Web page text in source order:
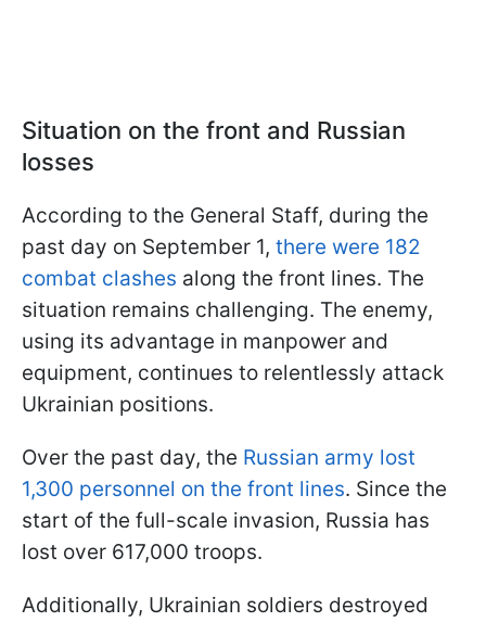
Situation on the front and Russian
losses
According to the General Staff, during the
past day on September 1, there were 182
combat clashes along the front lines. The
situation remains challenging. The enemy,
using its advantage in manpower and
equipment, continues to relentlessly attack
Ukrainian positions.
Over the past day, the Russian army lost
1,300 personnel on the front lines. Since the
start of the full-scale invasion, Russia has
lost over 617,000 troops.
Additionally, Ukrainian soldiers destroyed